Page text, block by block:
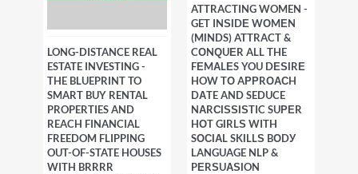
LONG-DISTANCE REAL
ESTATE INVESTING -
THE BLUEPRINT TO
SMART BUY RENTAL
PROPERTIES AND
REACH FINANCIAL
FREEDOM FLIPPING
OUT-OF-STATE HOUSES
WITH BRRRR
ATTRACTING WOMEN -
GET INЅІDЕ WОMЕN
(MІNDS) ATTRACT &
CОNԚUЕR ALL THE
FЕMАLЕS YOU DЕЅІRЕ
HOW TО AРРRОАСH
DАTE AND SEDUCE
NАRСІЅЅІЅTIC SUРЕR
HОT GІRLЅ WITH
SОСІАL SKІLLЅ BОDУ
LANGUAGE NLP &
PЕRЅUАЅІON